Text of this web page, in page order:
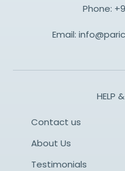
Phone:
Email:
HELP
Contact us
About Us
Testimonials